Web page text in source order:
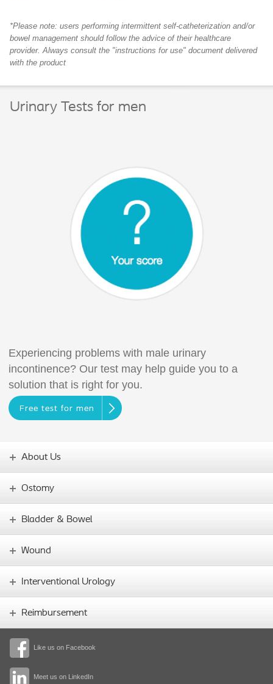
*Please note: users performing intermittent self-catheterization and/or
bowel management should follow the advice of their healthcare
provider. Always consult the "instructions for use" document delivered
with the product
Urinary Tests for men
Experiencing problems with male urinary
incontinence? Our test may help guide you to a
solution that is right for you.
Free test for men
Like us on Facebook
Meet us on LinkedIn
About Us
Ostomy
Bladder & Bowel
Wound
Interventional Urology
Reimbursement